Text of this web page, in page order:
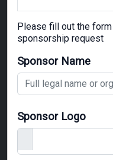
Please fill out the
sponsorship request
Sponsor Name
Sponsor Logo